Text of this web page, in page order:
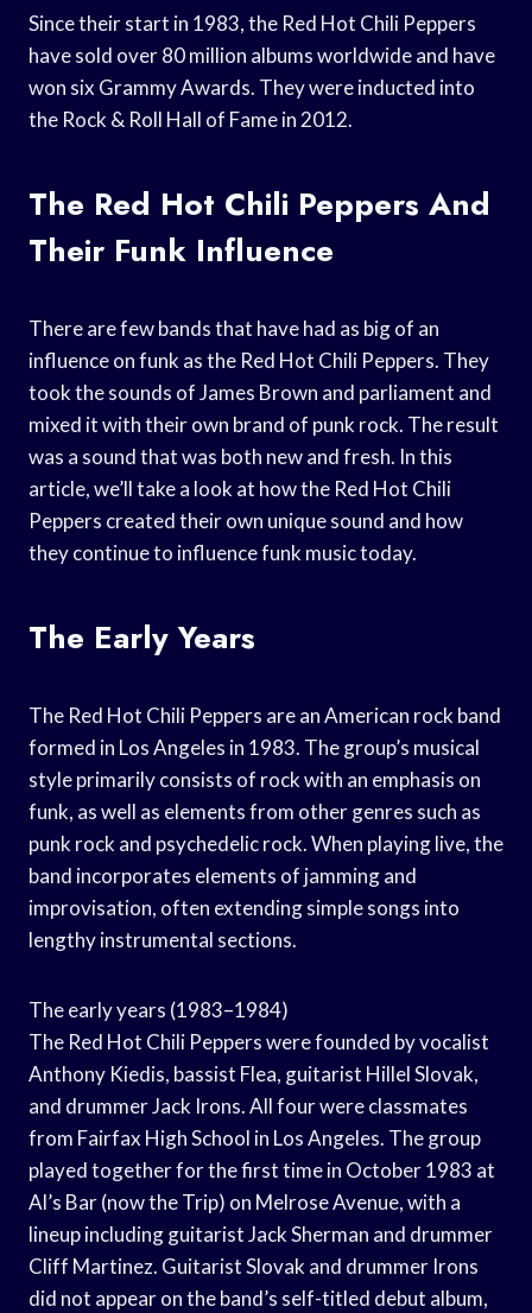
Since their start in 1983, the Red Hot Chili Peppers
have sold over 80 million albums worldwide and have
won six Grammy Awards. They were inducted into
the Rock & Roll Hall of Fame in 2012.
The Red Hot Chili Peppers And
Their Funk Influence
There are few bands that have had as big of an
influence on funk as the Red Hot Chili Peppers. They
took the sounds of James Brown and parliament and
mixed it with their own brand of punk rock. The result
was a sound that was both new and fresh. In this
article, we’ll take a look at how the Red Hot Chili
Peppers created their own unique sound and how
they continue to influence funk music today.
The Early Years
The Red Hot Chili Peppers are an American rock band
formed in Los Angeles in 1983. The group’s musical
style primarily consists of rock with an emphasis on
funk, as well as elements from other genres such as
punk rock and psychedelic rock. When playing live, the
band incorporates elements of jamming and
improvisation, often extending simple songs into
lengthy instrumental sections.
The early years (1983–1984)
The Red Hot Chili Peppers were founded by vocalist
Anthony Kiedis, bassist Flea, guitarist Hillel Slovak,
and drummer Jack Irons. All four were classmates
from Fairfax High School in Los Angeles. The group
played together for the first time in October 1983 at
Al’s Bar (now the Trip) on Melrose Avenue, with a
lineup including guitarist Jack Sherman and drummer
Cliff Martinez. Guitarist Slovak and drummer Irons
did not appear on the band’s self-titled debut album,